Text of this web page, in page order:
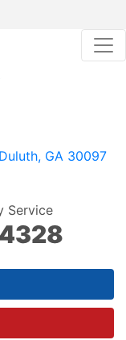
GA 30097
Service